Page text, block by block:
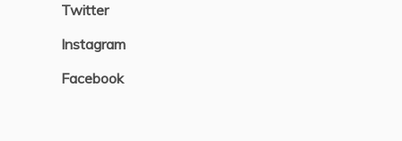
Twitter
Instagram
Facebook